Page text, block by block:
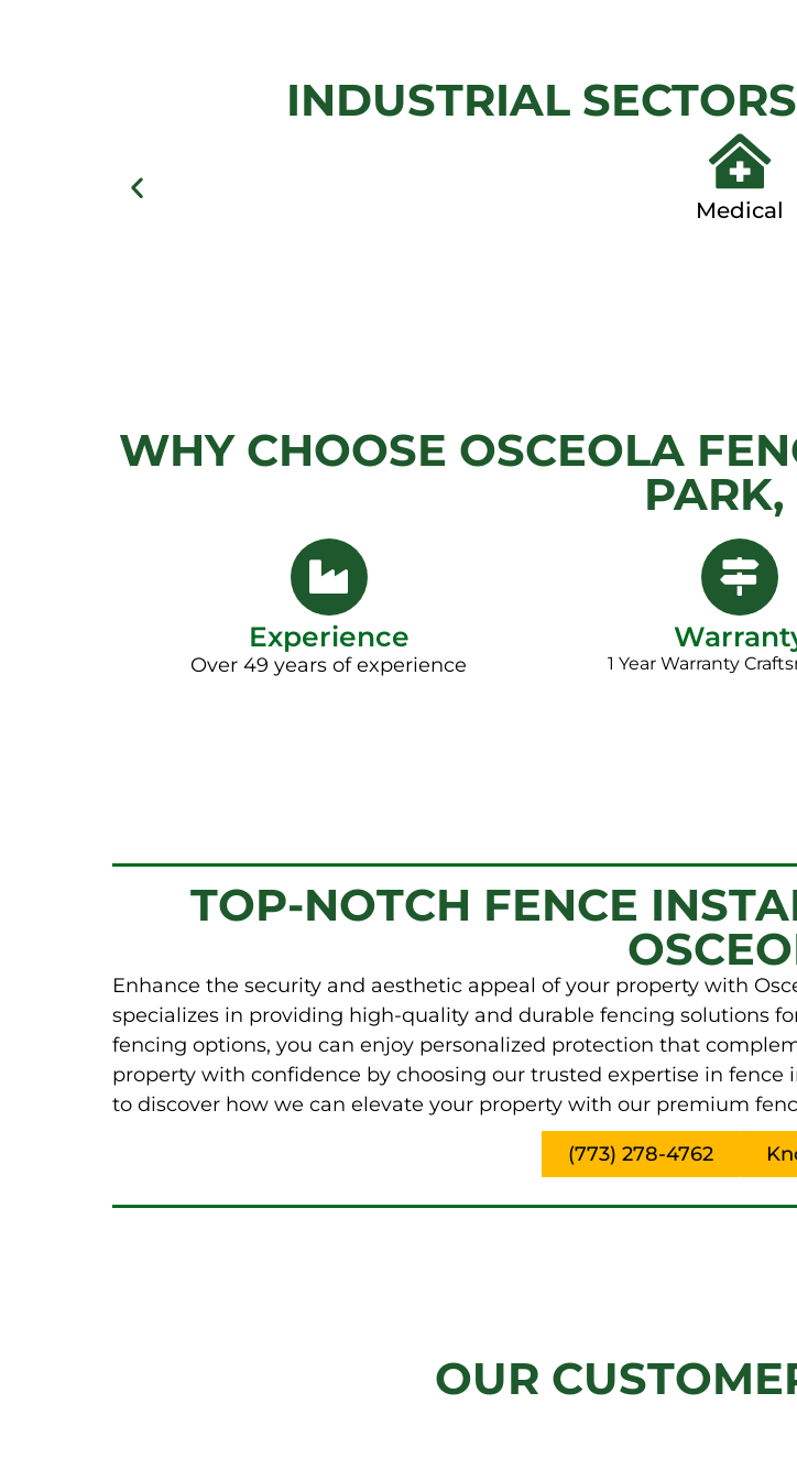
View Gallery
INDUSTRIAL
Medical
WHY CHOOSE OSCEOLA
PARK,
Experience
Over 49 years of experience 1 Year Warranty
TOP-NOTCH FENCE
Enhance the security and aesthetic appeal of your property with
specializes in providing high-quality and durable fencing solutions
fencing options, you can enjoy personalized protection that
property with confidence by choosing our trusted expertise in fence
to discover how we can elevate your property with our premium
(773) 278-4762
OUR